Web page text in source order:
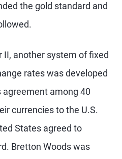
the gold standard and
II, another system of fixed
rates was developed
among 40
currencies to the U.S.
States agreed to
Bretton Woods was